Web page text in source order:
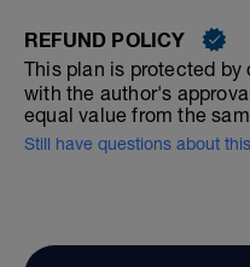
REFUND POLICY
This plan is protected by
with the author's
equal value from the
Still have questions about